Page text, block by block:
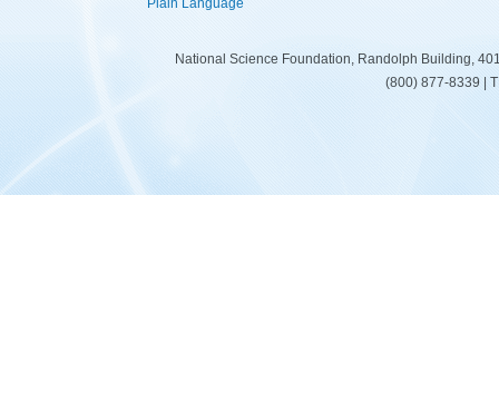
National Science Foundation, Randolph Building,
(800) 877-8339 |